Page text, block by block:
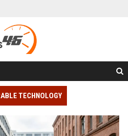
TECHNOLOGY